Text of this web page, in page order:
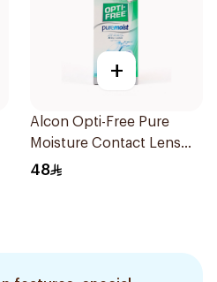
+
Alcon Opti-Free Pure
Moisture Contact Lens
Solution 120ml
48